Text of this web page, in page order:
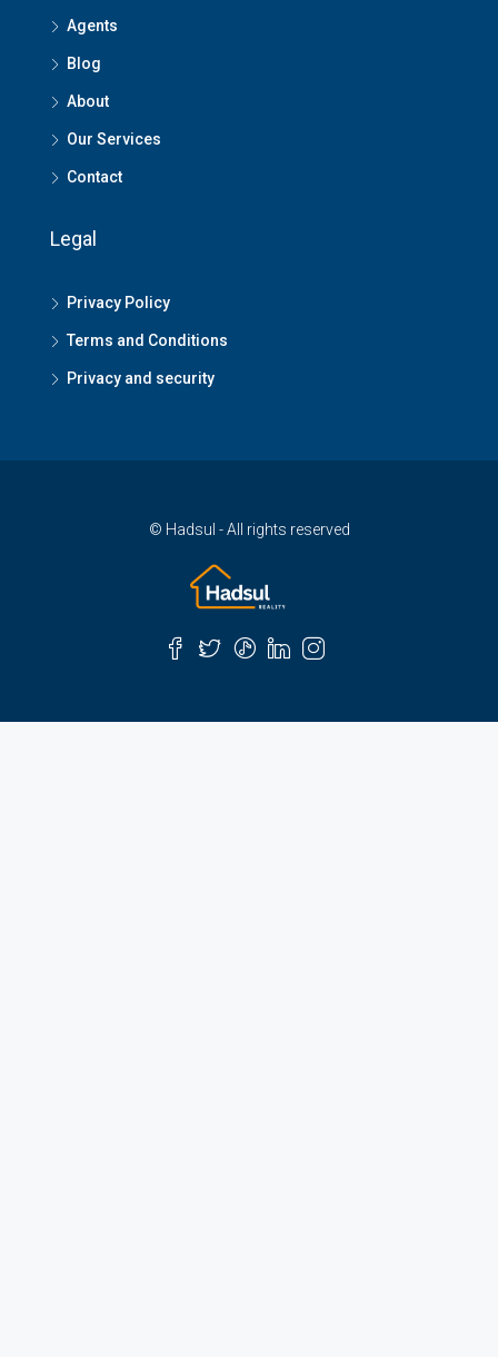
Agents
Blog
About
Our Services
Contact
Legal
Privacy Policy
Terms and Conditions
Privacy and security
© Hadsul - All rights reserved